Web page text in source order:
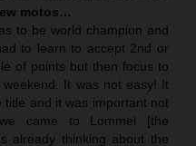
motos…
to be world champion and
to learn to accept 2nd or
of points but then focus to
It was not easy! It
and it was important not
came to Lommel [the
already thinking about the